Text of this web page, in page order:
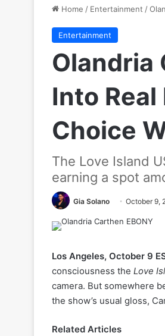
Home / Entertainment /
Entertainment
Olandria
Into Real
Choice
The Love Island
earning a spot
Gia Solano October 9,
Los Angeles, October 9
consciousness the Love
camera. But somewhere
the show’s usual gloss,
Related Articles